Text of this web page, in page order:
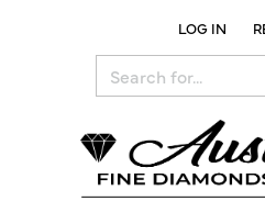
LOG IN
TOGGLE MY